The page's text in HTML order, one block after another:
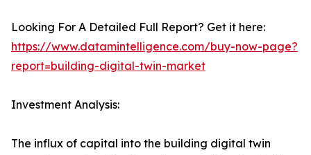
Looking For A Detailed Full Report? Get it here:
https://www.datamintelligence.com/buy-now-page?
report=building-digital-twin-market
Investment Analysis:
The influx of capital into the building digital twin